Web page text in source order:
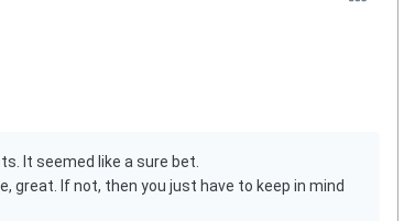
It seemed like a sure bet.
great. If not, then you just have to keep in mind